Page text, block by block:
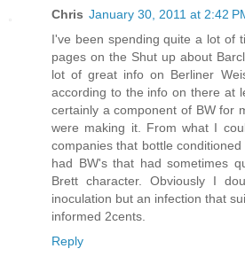
Chris January 30, 2011 at 2:42
I've been spending quite a lot of
pages on the Shut up about
lot of great info on Berliner
according to the info on there at
certainly a component of BW for
were making it. From what I
companies that bottle
had BW's that had sometimes
Brett character. Obviously I
inoculation but an infection that
informed 2cents.
Reply